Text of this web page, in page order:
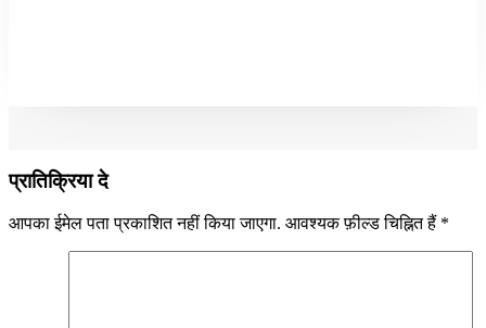
प्रातिक्रिया दे
आपका ईमेल पता प्रकाशित नहीं किया जाएगा. आवश्यक फ़ील्ड चिह्नित हैं *